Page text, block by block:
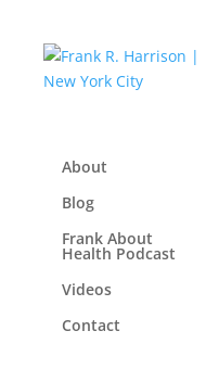
About
Blog
Frank About
Health Podcast
Videos
Contact